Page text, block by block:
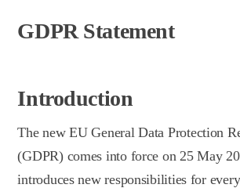
GDPR Statement
Introduction
The new EU General Data Protection
(GDPR) comes into force on 25 May
introduces new responsibilities for